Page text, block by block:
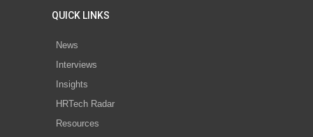
QUICK LINKS
News
Interviews
Insights
HRTech Radar
Resources